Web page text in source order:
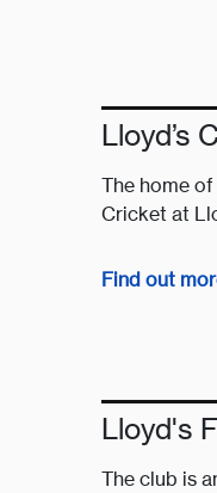
Lloyd’s
The home of
Cricket at
Find out
Lloyd's
The club is